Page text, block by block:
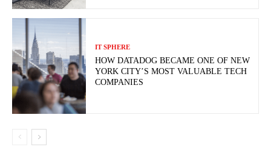
IT SPHERE
HOW DATADOG BECAME ONE OF NEW
YORK CITY’S MOST VALUABLE TECH
COMPANIES